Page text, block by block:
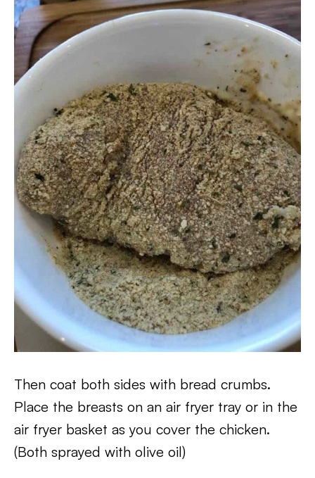
Then coat both sides with bread crumbs.
Place the breasts on an air fryer tray or in the
air fryer basket as you cover the chicken.
(Both sprayed with olive oil)